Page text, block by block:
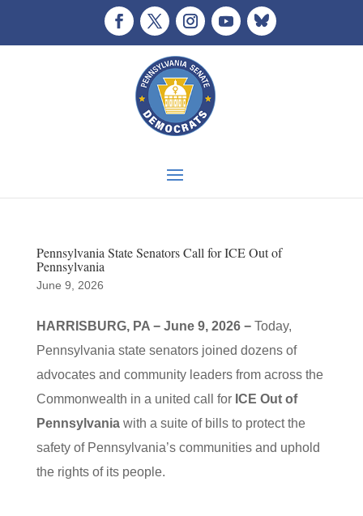
Pennsylvania State Senators Call for ICE Out of
Pennsylvania
June 9, 2026
HARRISBURG, PA − June 9, 2026 − Today,
Pennsylvania state senators joined dozens of
advocates and community leaders from across the
Commonwealth in a united call for ICE Out of
Pennsylvania with a suite of bills to protect the
safety of Pennsylvania’s communities and uphold
the rights of its people.